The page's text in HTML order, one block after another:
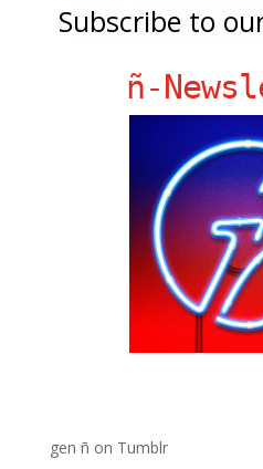
Chat Chow TV
Fania Records!
gen ñ on Facebook
gen ñ on instagram
gen ñ on Tumblr
Subscribe to
ñ-